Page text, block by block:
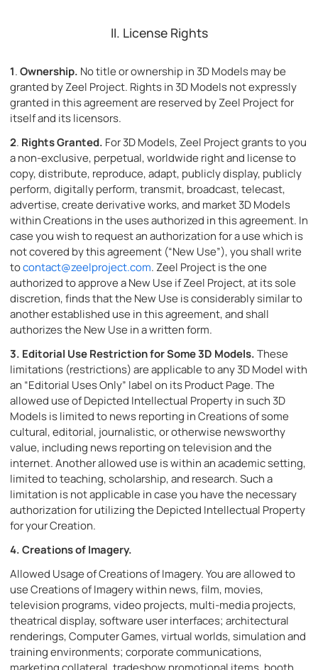
II. License Rights
1.Ownership. No title or ownership in 3D Models may be
granted by Zeel Project. Rights in 3D Models not expressly
granted in this agreement are reserved by Zeel Project for
itself and its licensors.
2. Rights Granted. For 3D Models, Zeel Project grants to you
a non-exclusive, perpetual, worldwide right and license to
copy, distribute, reproduce, adapt, publicly display, publicly
perform, digitally perform, transmit, broadcast, telecast,
advertise, create derivative works, and market 3D Models
within Creations in the uses authorized in this agreement. In
case you wish to request an authorization for a use which is
not covered by this agreement (“New Use”), you shall write
tocontact@zeelproject.com. Zeel Project is the one
authorized to approve a New Use if Zeel Project, at its sole
discretion, finds that the New Use is considerably similar to
another established use in this agreement, and shall
authorizes the New Use in a written form.
3. Editorial Use Restriction for Some 3D Models.These
limitations (restrictions) are applicable to any 3D Model with
an “Editorial Uses Only” label on its Product Page. The
allowed use of Depicted Intellectual Property in such 3D
Models is limited to news reporting in Creations of some
cultural, editorial, journalistic, or otherwise newsworthy
value, including news reporting on television and the
internet. Another allowed use is within an academic setting,
limited to teaching, scholarship, and research. Such a
limitation is not applicable in case you have the necessary
authorization for utilizing the Depicted Intellectual Property
for your Creation.
4. Creations of Imagery.
Allowed Usage of Creations of Imagery. You are allowed to
use Creations of Imagery within news, film, movies,
television programs, video projects, multi-media projects,
theatrical display, software user interfaces; architectural
renderings, Computer Games, virtual worlds, simulation and
training environments; corporate communications,